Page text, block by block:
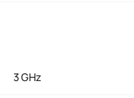
3 GHz